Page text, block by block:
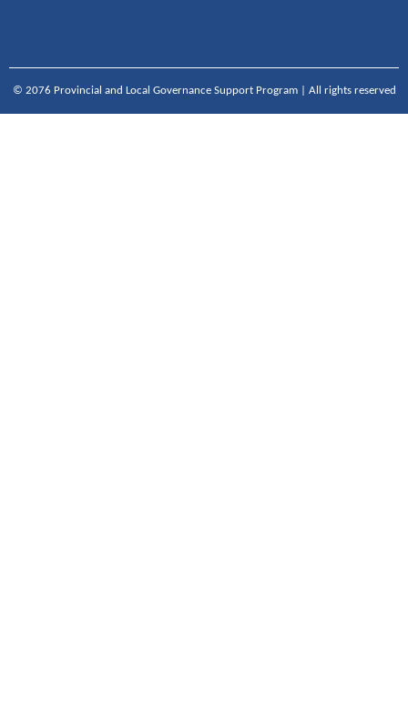
© 2076 Provincial and Local Governance Support Program | All rights reserved